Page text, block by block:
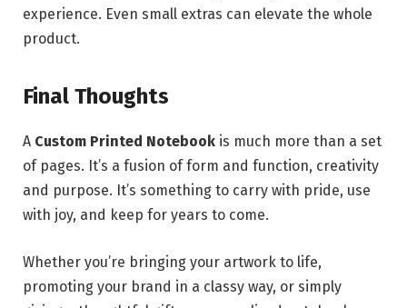
experience. Even small extras can elevate the whole
product.
Final Thoughts
A Custom Printed Notebook is much more than a set
of pages. It’s a fusion of form and function, creativity
and purpose. It’s something to carry with pride, use
with joy, and keep for years to come.
Whether you’re bringing your artwork to life,
promoting your brand in a classy way, or simply